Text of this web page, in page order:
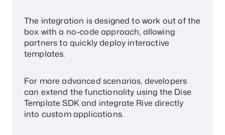
The integration is designed to work out of the
box with a no-code approach, allowing
partners to quickly deploy interactive
templates.
For more advanced scenarios, developers
can extend the functionality using the Dise
Template SDK and integrate Rive directly
into custom applications.